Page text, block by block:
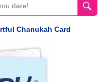
Chanukah Card